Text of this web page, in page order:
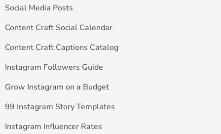
Social Media Posts
Content Craft Social Calendar
Content Craft Captions Catalog
Instagram Followers Guide
Grow Instagram on a Budget
99 Instagram Story Templates
Instagram Influencer Rates